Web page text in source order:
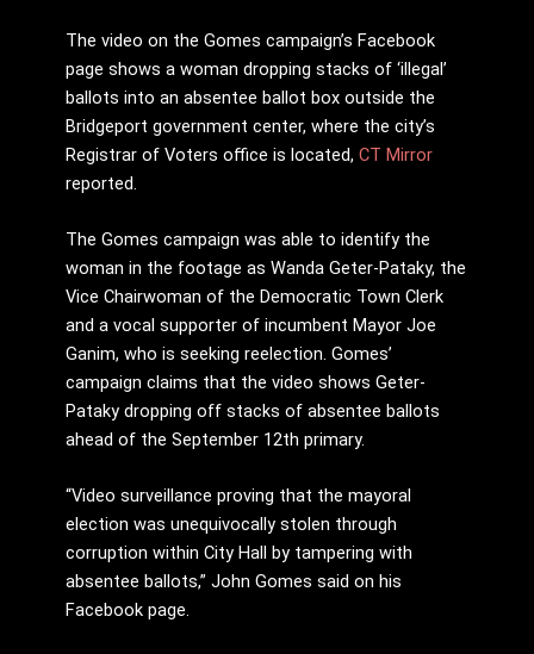
The video on the Gomes campaign’s Facebook
page shows a woman dropping stacks of ‘illegal’
ballots into an absentee ballot box outside the
Bridgeport government center, where the city’s
Registrar of Voters office is located, CT Mirror
reported.
The Gomes campaign was able to identify the
woman in the footage as Wanda Geter-Pataky, the
Vice Chairwoman of the Democratic Town Clerk
and a vocal supporter of incumbent Mayor Joe
Ganim, who is seeking reelection. Gomes’
campaign claims that the video shows Geter-
Pataky dropping off stacks of absentee ballots
ahead of the September 12th primary.
“Video surveillance proving that the mayoral
election was unequivocally stolen through
corruption within City Hall by tampering with
absentee ballots,” John Gomes said on his
Facebook page.